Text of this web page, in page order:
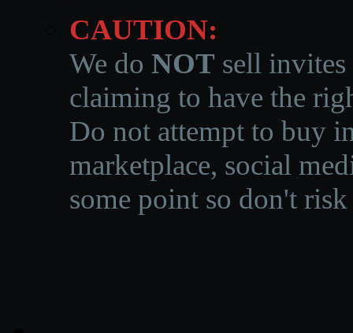
CAUTION:
We do NOT sell invites
claiming to have the
Do not attempt to buy
marketplace, social
some point so don't